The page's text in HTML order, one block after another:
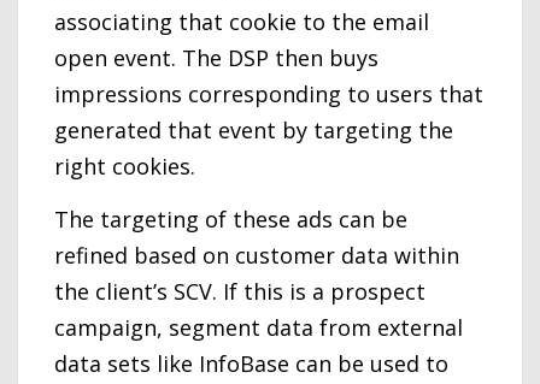
associating that cookie to the email
open event. The DSP then buys
impressions corresponding to users that
generated that event by targeting the
right cookies.
The targeting of these ads can be
refined based on customer data within
the client’s SCV. If this is a prospect
campaign, segment data from external
data sets like InfoBase can be used to